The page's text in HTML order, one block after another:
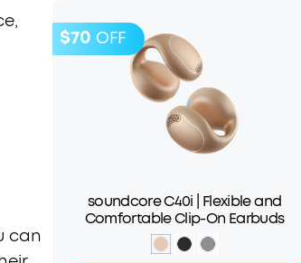
can
$70 OFF
soundcore C40i | Flexible and
Comfortable Clip-On Earbuds